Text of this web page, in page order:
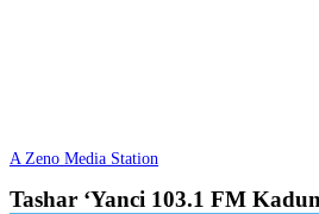
A Zeno Media Station
Tashar ‘Yanci 103.1 FM